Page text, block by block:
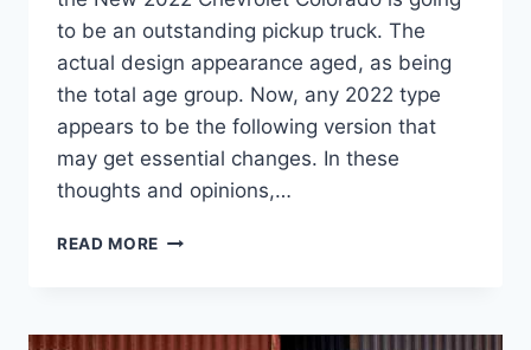
to be an outstanding pickup truck. The
actual design appearance aged, as being
the total age group. Now, any 2022 type
appears to be the following version that
may get essential changes. In these
thoughts and opinions,…
READ MORE NEW
COLORS,